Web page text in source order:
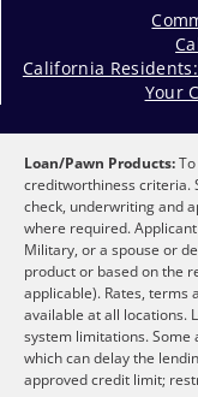
California
Your
Loan/Pawn Products:
creditworthiness criteria.
check, underwriting and
where required.
Military, or a spouse or
product or based on the
applicable). Rates, terms
available at all locations.
system limitations.
which can delay the
approved credit limit;